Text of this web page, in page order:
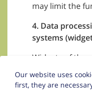
may limit the
4. Data
systems
Widgets of the
(easybooking)
these pages.
Our website uses
first, they are